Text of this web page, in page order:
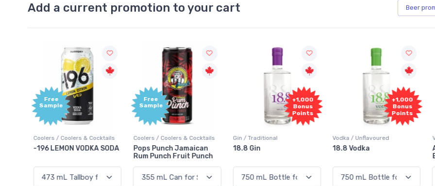
Add a current promotion to your cart Beer
Free
Sample
Coolers / Coolers & Cocktails
Pops Punch Jamaican
Gin / Traditional
18.8 Gin
+1,000
Bonus
Points
Vodka / Unflavoured
18.8 Vodka
+1,000
Bonus
Points
Vodka / Flavoured
Absolut Juice Pear And